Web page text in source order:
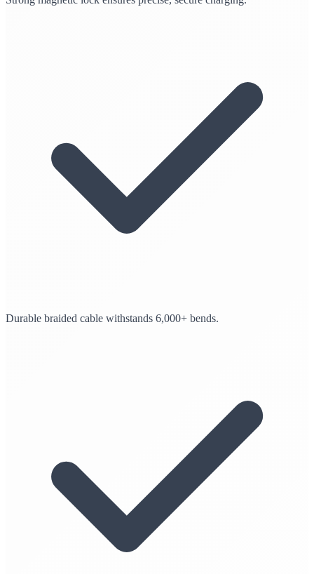
Durable braided cable withstands 6,000+ bends.